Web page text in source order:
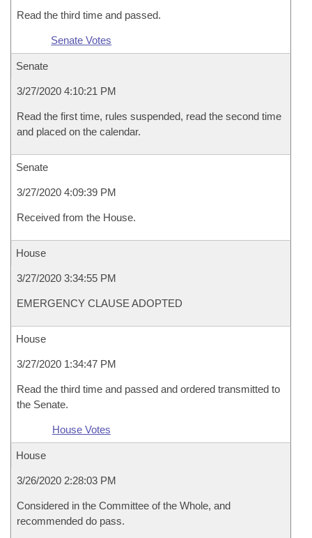
Read the third time and passed.
Senate Votes
Senate
3/27/2020 4:10:21 PM
Read the first time, rules suspended, read the second time
and placed on the calendar.
Senate
3/27/2020 4:09:39 PM
Received from the House.
House
3/27/2020 3:34:55 PM
EMERGENCY CLAUSE ADOPTED
House
3/27/2020 1:34:47 PM
Read the third time and passed and ordered transmitted to
the Senate.
House Votes
House
3/26/2020 2:28:03 PM
Considered in the Committee of the Whole, and
recommended do pass.